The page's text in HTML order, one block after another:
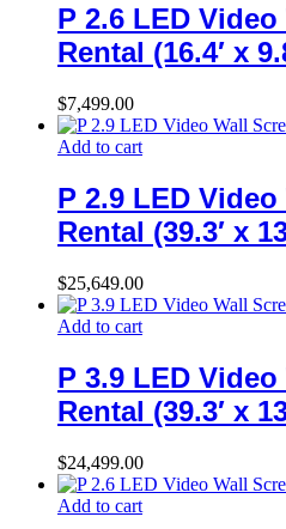
P 2.6 LED
Rental (16.4′ x
$7,499.00
Add to cart
P 2.9 LED
Rental (39.3′ x
$25,649.00
Add to cart
P 3.9 LED
Rental (39.3′ x
$24,499.00
Add to cart